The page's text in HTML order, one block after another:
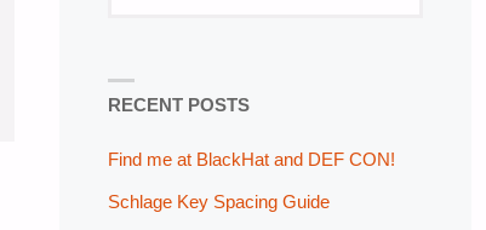
RECENT POSTS
Find me at BlackHat and DEF CON!
Schlage Key Spacing Guide